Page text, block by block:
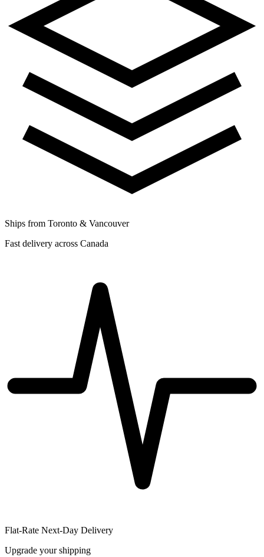
Ships from Toronto & Vancouver
Fast delivery across Canada
Flat-Rate Next-Day Delivery
Upgrade your shipping